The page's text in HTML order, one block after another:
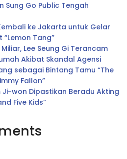
Sung Go Public Tengah
ke Jakarta untuk Gelar
“Lemon Tang”
Lee Seung Gi Terancam
Akibat Skandal Agensi
sebagai Bintang Tamu “The
Fallon”
won Dipastikan Beradu Akting
Five Kids”